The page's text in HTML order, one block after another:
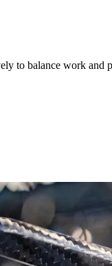
to balance work and